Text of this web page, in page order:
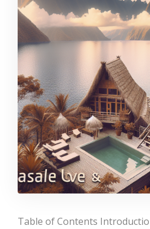
Table of Contents